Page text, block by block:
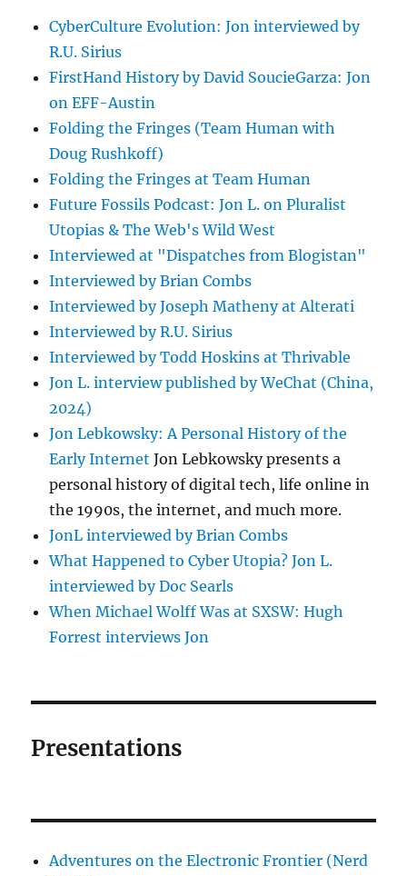
CyberCulture Evolution: Jon interviewed by
R.U. Sirius
FirstHand History by David SoucieGarza: Jon
on EFF-Austin
Folding the Fringes (Team Human with
Doug Rushkoff)
Folding the Fringes at Team Human
Future Fossils Podcast: Jon L. on Pluralist
Utopias & The Web's Wild West
Interviewed at "Dispatches from Blogistan"
Interviewed by Brian Combs
Interviewed by Joseph Matheny at Alterati
Interviewed by R.U. Sirius
Interviewed by Todd Hoskins at Thrivable
Jon L. interview published by WeChat (China,
2024)
Jon Lebkowsky: A Personal History of the
Early Internet Jon Lebkowsky presents a
personal history of digital tech, life online in
the 1990s, the internet, and much more.
JonL interviewed by Brian Combs
What Happened to Cyber Utopia? Jon L.
interviewed by Doc Searls
When Michael Wolff Was at SXSW: Hugh
Forrest interviews Jon
Presentations
Adventures on the Electronic Frontier (Nerd